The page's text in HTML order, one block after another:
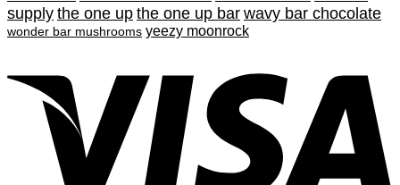
supply the one up the one up bar wavy bar chocolate
wonder bar mushrooms yeezy moonrock